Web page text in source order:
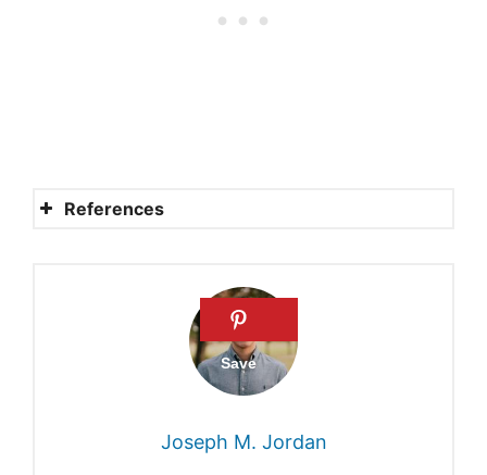
References
Rahab and Monster.
Rahab: The courage of
What doe.s it mean to cut
Joseph M. Jordan